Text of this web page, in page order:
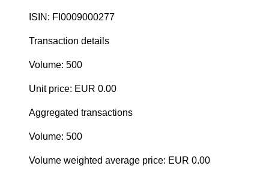
ISIN: FI0009000277
Transaction details
Volume: 500
Unit price: EUR 0.00
Aggregated transactions
Volume: 500
Volume weighted average price: EUR 0.00